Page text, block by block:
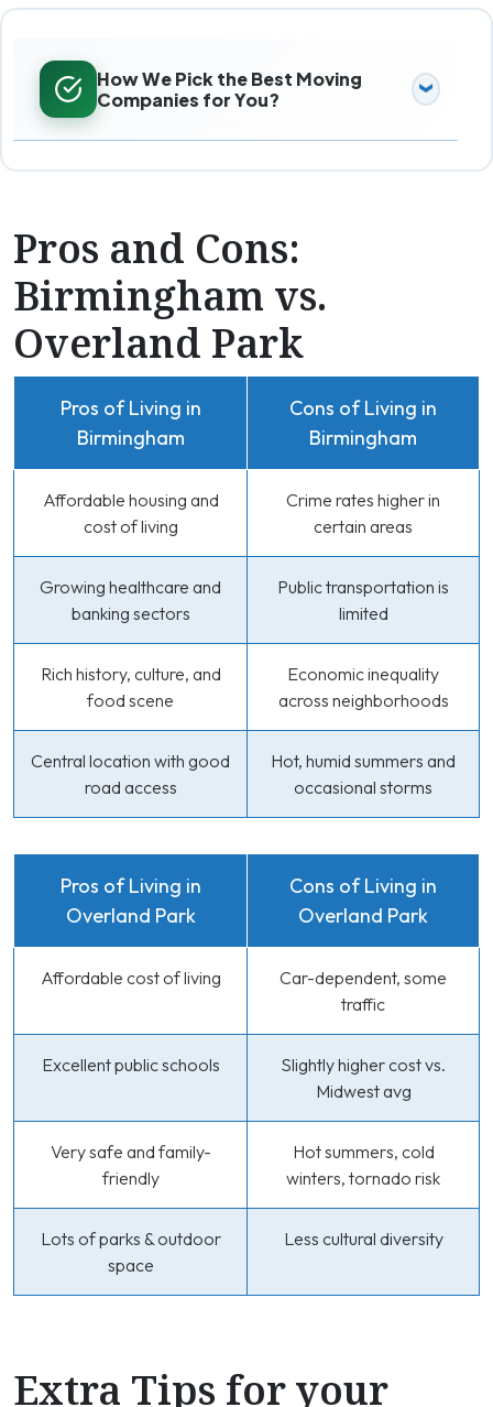
How We Pick the Best Moving
Companies for You?
Pros and Cons:
Birmingham vs.
Overland Park
Pros of Living in
Birmingham
Cons of Living in
Birmingham
Affordable housing and
cost of living
Crime rates higher in
certain areas
Growing healthcare and
banking sectors
Public transportation is
limited
Rich history, culture, and
food scene
Economic inequality
across neighborhoods
Central location with good
road access
Hot, humid summers and
occasional storms
Pros of Living in
Overland Park
Cons of Living in
Overland Park
Affordable cost of living
Car-dependent, some
traffic
Excellent public schools
Slightly higher cost vs.
Midwest avg
Very safe and family-
friendly
Hot summers, cold
winters, tornado risk
Lots of parks & outdoor
space
Less cultural diversity
Extra Tips for your